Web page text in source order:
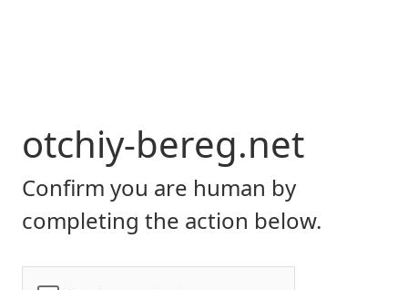
otchiy-bereg.net
Confirm you are human by
completing the action below.